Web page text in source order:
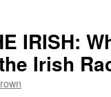
IRISH:
Irish